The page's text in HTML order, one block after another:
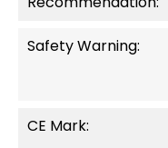
Safety Warning:
CE Mark: